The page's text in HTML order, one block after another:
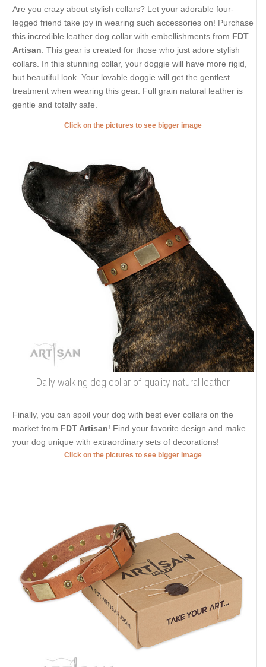
Are you crazy about stylish collars? Let your adorable four-
legged friend take joy in wearing such accessories on! Purchase
this incredible leather dog collar with embellishments from FDT
Artisan . This gear is created for those who just adore stylish
collars. In this stunning collar, your doggie will have more rigid,
but beautiful look. Your lovable doggie will get the gentlest
treatment when wearing this gear. Full grain natural leather is
gentle and totally safe.
Click on the pictures to see bigger image
Daily walking dog collar of quality natural leather
Finally, you can spoil your dog with best ever collars on the
market from FDT Artisan! Find your favorite design and make
your dog unique with extraordinary sets of decorations!
Click on the pictures to see bigger image